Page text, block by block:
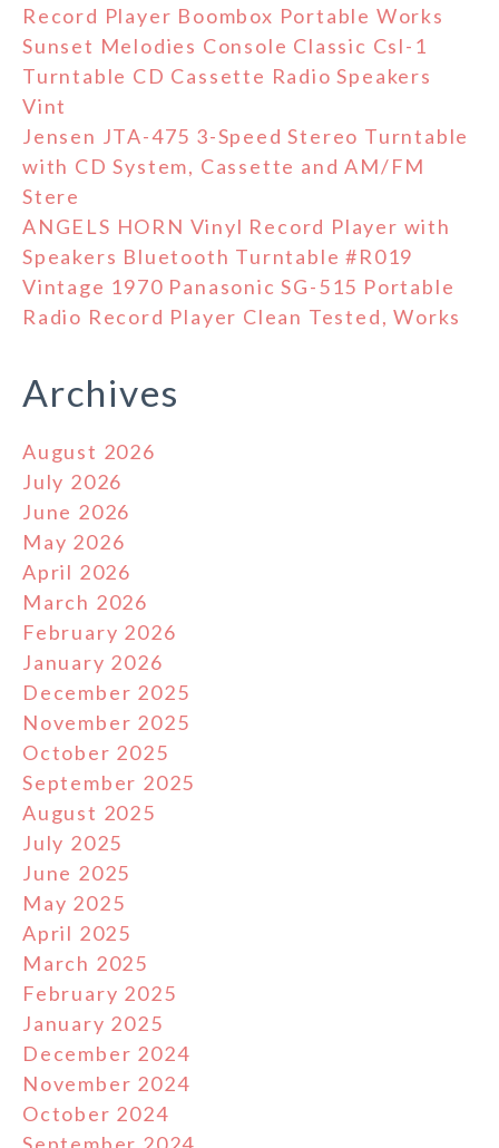
Record Player Boombox Portable Works
Sunset Melodies Console Classic Csl-1
Turntable CD Cassette Radio Speakers
Vint
Jensen JTA-475 3-Speed Stereo Turntable
with CD System, Cassette and AM/FM
Stere
ANGELS HORN Vinyl Record Player with
Speakers Bluetooth Turntable #R019
Vintage 1970 Panasonic SG-515 Portable
Radio Record Player Clean Tested, Works
Archives
August 2026
July 2026
June 2026
May 2026
April 2026
March 2026
February 2026
January 2026
December 2025
November 2025
October 2025
September 2025
August 2025
July 2025
June 2025
May 2025
April 2025
March 2025
February 2025
January 2025
December 2024
November 2024
October 2024